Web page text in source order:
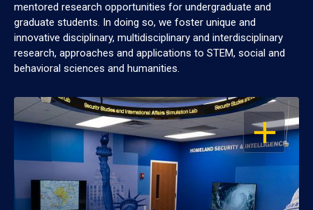
mentored research opportunities for undergraduate and
graduate students. In doing so, we foster unique and
innovative disciplinary, multidisciplinary and interdisciplinary
research, approaches and applications to STEM, social and
behavioral sciences and humanities.
OPEN